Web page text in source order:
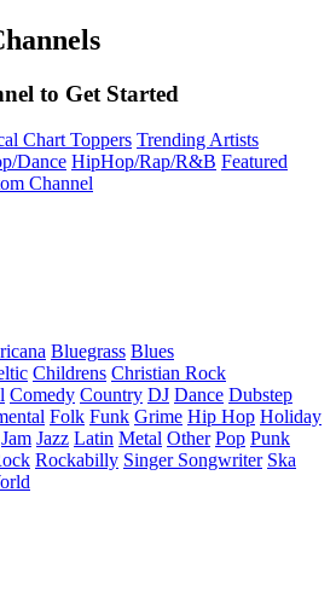
to Get Started
Chart Toppers Trending Artists
Dance HipHop/Rap/R&B Featured
Channel
Bluegrass Blues
Childrens Christian Rock
Comedy Country DJ Dance Dubstep
Folk Funk Grime Hip Hop Holiday
Jam Jazz Latin Metal Other Pop Punk
Rockabilly Singer Songwriter Ska